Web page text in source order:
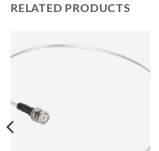
RELATED PRODUCTS